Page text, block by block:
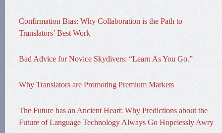
Confirmation Bias: Why Collaboration is the Path to
Translators’ Best Work
Bad Advice for Novice Skydivers: “Learn As You Go.”
Why Translators are Promoting Premium Markets
The Future has an Ancient Heart: Why Predictions about the
Future of Language Technology Always Go Hopelessly Awry